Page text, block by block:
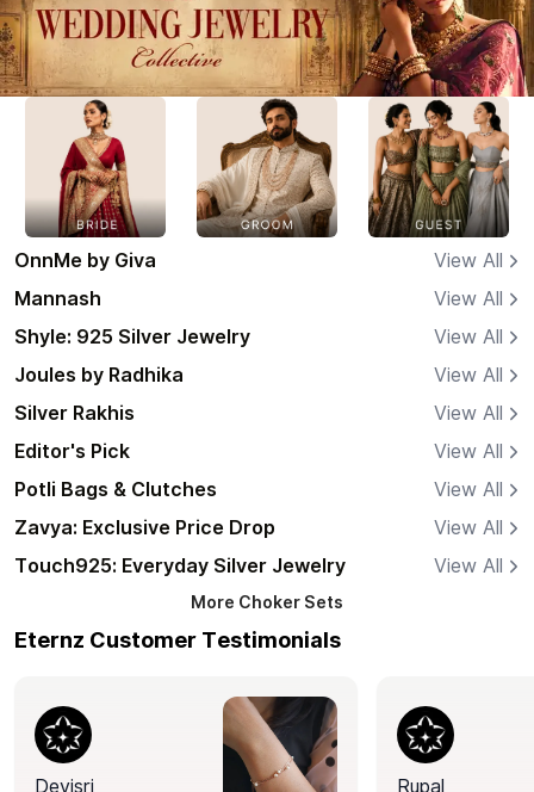
OnnMe by Giva
View All
Mannash
View All
Shyle: 925 Silver Jewelry
View All
Joules by Radhika
View All
Silver Rakhis
View All
Editor's Pick
View All
Potli Bags & Clutches
View All
Zavya: Exclusive Price Drop
View All
Touch925: Everyday Silver Jewelry
View All
More Choker Sets
Eternz Customer Testimonials
Devisri Rupal